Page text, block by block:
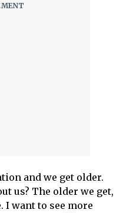
and we get older.
us? The older we get,
I want to see more